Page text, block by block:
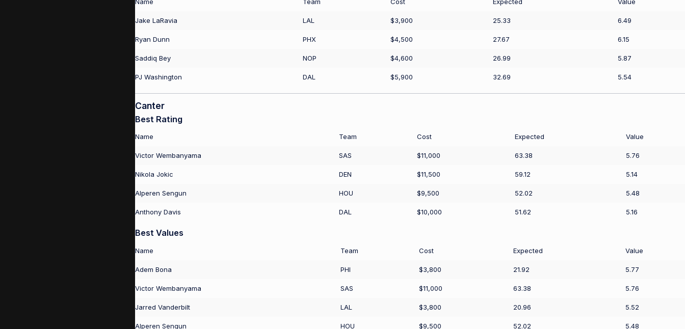
Jake LaRavia LAL $3,900 25.33 6.49
Ryan Dunn PHX $4,500 27.67 6.15
Saddiq Bey NOP $4,600 26.99 5.87
PJ Washington DAL $5,900 32.69 5.54
Canter
Best Rating
Name Team Cost Expected Value
Victor Wembanyama SAS $11,000 63.38 5.76
Nikola Jokic DEN $11,500 59.12 5.14
Alperen Sengun HOU $9,500 52.02 5.48
Anthony Davis DAL $10,000 51.62 5.16
Best Values
Name Team Cost Expected Value
Adem Bona PHI $3,800 21.92 5.77
Victor Wembanyama SAS $11,000 63.38 5.76
Jarred Vanderbilt LAL $3,800 20.96 5.52
Alperen Sengun HOU $9,500 52.02 5.48